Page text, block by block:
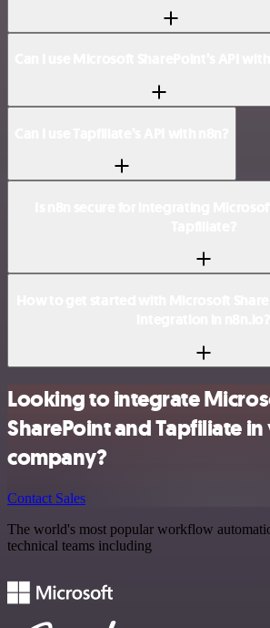
Looking to integrate
SharePoint and Tapfiliate
company?
Contact Sales
The world's most popular workflow
technical teams including